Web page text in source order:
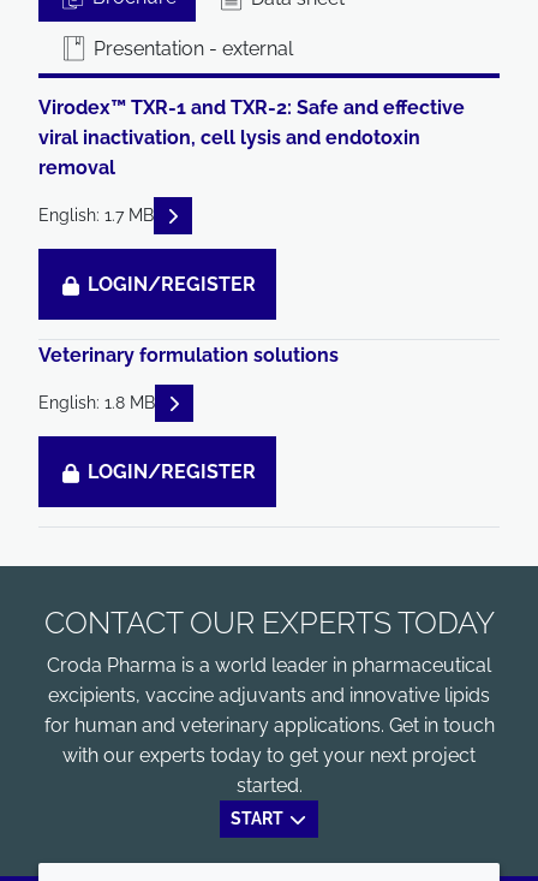
Presentation - external
Virodex™ TXR-1 and TXR-2: Safe and effective
viral inactivation, cell lysis and endotoxin
removal
English: 1.7 MB READ DESCRIPTIONS
LOGIN/REGISTER
Veterinary formulation solutions
English: 1.8 MB READ DESCRIPTIONS
LOGIN/REGISTER
CONTACT OUR EXPERTS TODAY
Croda Pharma is a world leader in pharmaceutical
excipients, vaccine adjuvants and innovative lipids
for human and veterinary applications. Get in touch
with our experts today to get your next project
started.
START